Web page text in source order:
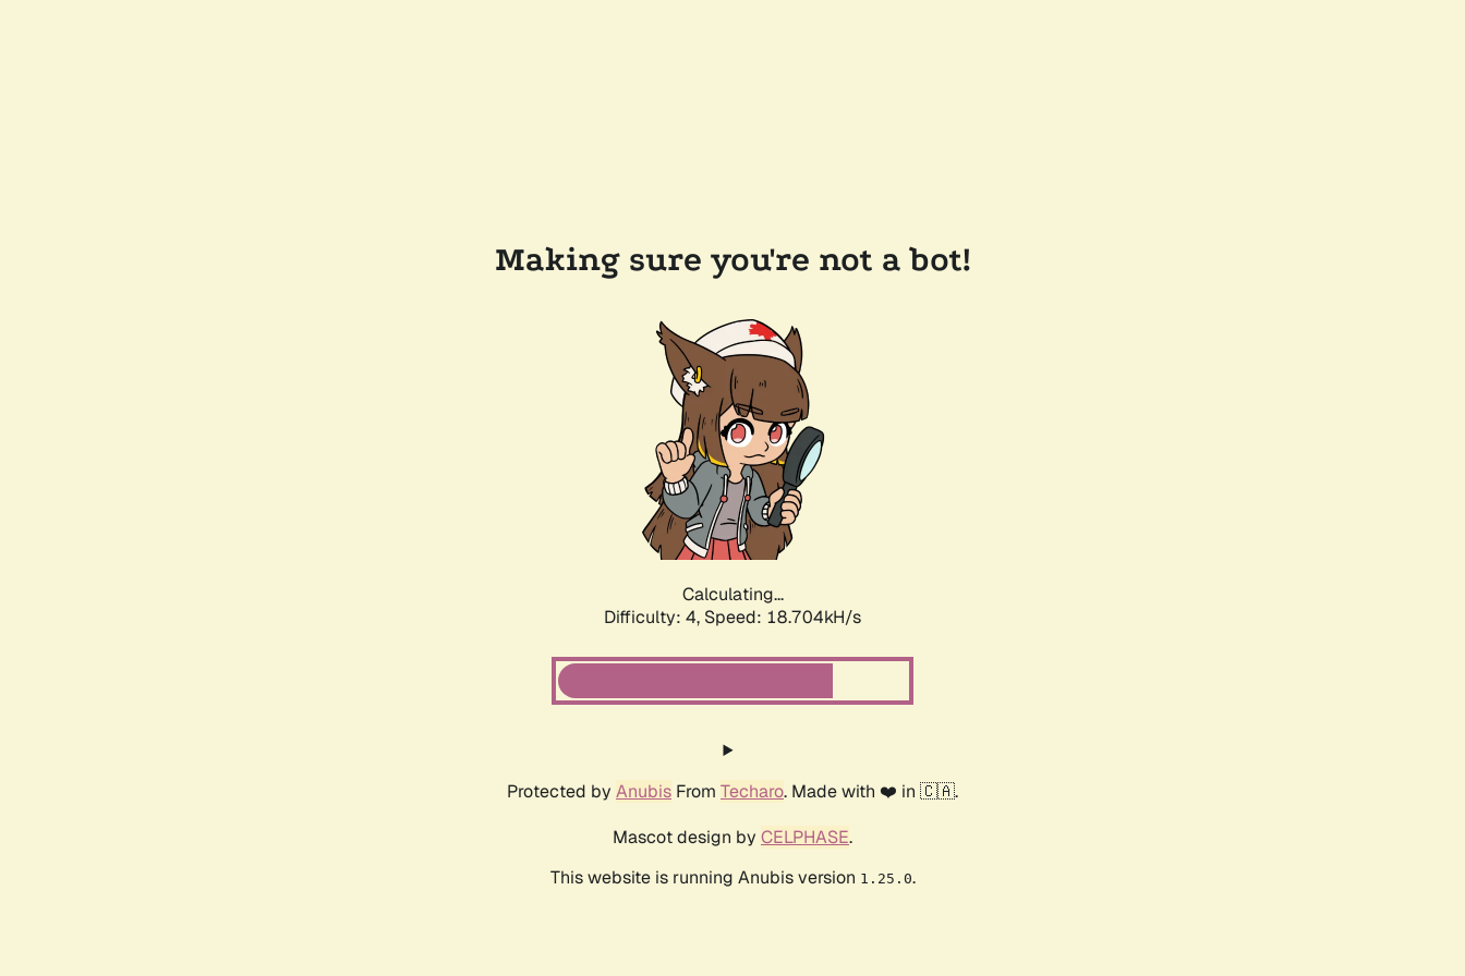
Making sure you're not a bot!
Calculating...
Difficulty: 4, Speed: 18.704kH/s
Protected by Anubis From Techaro. Made with ❤️ in 🇨🇦.
Mascot design by CELPHASE.
This website is running Anubis version 1.25.0.